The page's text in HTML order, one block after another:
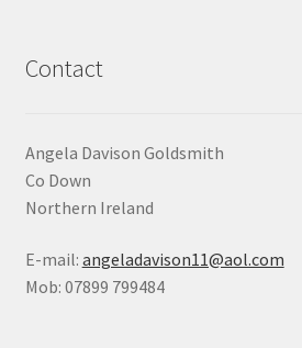
Contact
Angela Davison Goldsmith
Co Down
Northern Ireland
E-mail: angeladavison11@aol.com
Mob: 07899 799484